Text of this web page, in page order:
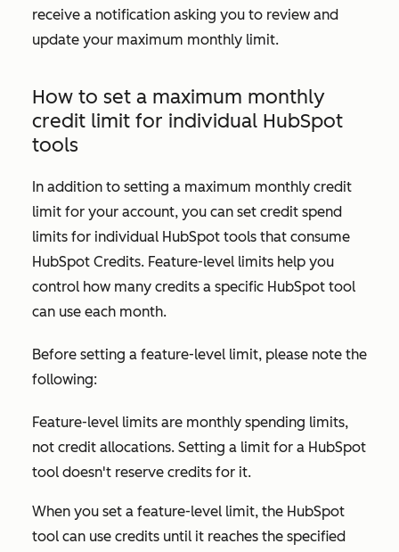
receive a notification asking you to review and
update your maximum monthly limit.
How to set a maximum monthly
credit limit for individual HubSpot
tools
In addition to setting a maximum monthly credit
limit for your account, you can set credit spend
limits for individual HubSpot tools that consume
HubSpot Credits. Feature-level limits help you
control how many credits a specific HubSpot tool
can use each month.
Before setting a feature-level limit, please note the
following:
Feature-level limits are monthly spending limits,
not credit allocations. Setting a limit for a HubSpot
tool doesn't reserve credits for it.
When you set a feature-level limit, the HubSpot
tool can use credits until it reaches the specified